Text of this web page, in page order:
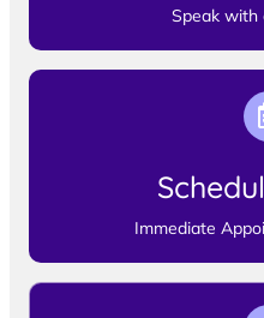
Speak
Immediate